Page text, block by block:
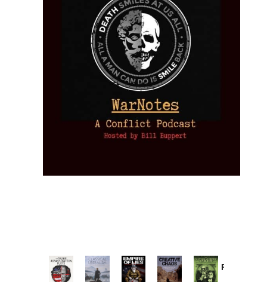
Provoked: